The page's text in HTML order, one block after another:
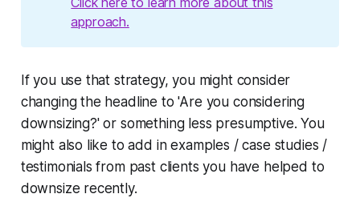
approach.
If you use that strategy, you might consider
changing the headline to 'Are you considering
downsizing?' or something less presumptive. You
might also like to add in examples / case studies /
testimonials from past clients you have helped to
downsize recently.